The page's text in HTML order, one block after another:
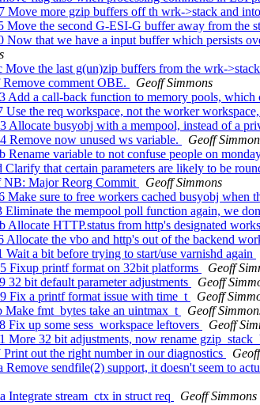
Move more gzip buffers off th wrk->stack and
Move the second G-ESI-G buffer away from the
Now that we have a input buffer which persists
Move the last g(un)zip buffers from the wrk-
comment OBE.
Geoff Simmons
Add a call-back function to memory pools, which
the req workspace, not the worker
Allocate busyobj with a mempool, instead of a
Remove now unused ws variable.
Geoff
Rename variable to not confuse people on
that certain parameters are likely to be
NB: Major Reorg Commit
Geoff Simmons
Make sure to free workers cached busyobj when
Eliminate the mempool poll function again, we
Allocate HTTP.status from http's designated
Allocate the vbo and http's out of the backend
a bit before trying to start/use varnishd again
Fixup printf format on 32bit platforms
Geoff
32 bit default parameter adjustments
Geoff
Fix a printf format issue with time_t
Geoff
Make fmt_bytes take an uintmax_t
Geoff
Fix up some sess_workspace leftovers
Geoff
More 32 bit adjustments, now rename
out the right number in our diagnostics
sendfile(2) support, it doesn't seem to
Integrate stream_ctx in struct req
Geoff Simmons